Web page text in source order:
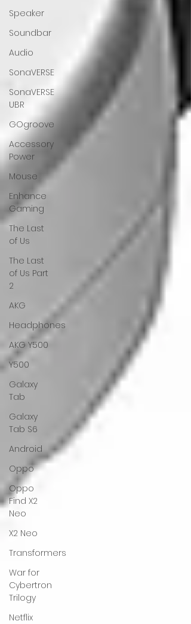
Speaker
Soundbar
Audio
SonaVERSE
SonaVERSE
UBR
GOgroove
Accessory
Power
Mouse
Enhance
Gaming
The Last
of Us
The Last
of Us Part
2
AKG
Headphones
AKG Y500
Y500
Galaxy
Tab
Galaxy
Tab S6
Android
Oppo
Oppo
Find X2
Neo
X2 Neo
Transformers
War for
Cybertron
Trilogy
Netflix